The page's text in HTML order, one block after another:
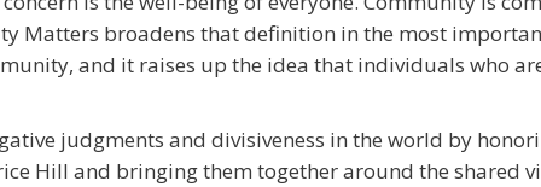
Matters broadens that definition in the most
and it raises up the idea that individuals who
judgments and divisiveness in the world by
Hill and bringing them together around the shared